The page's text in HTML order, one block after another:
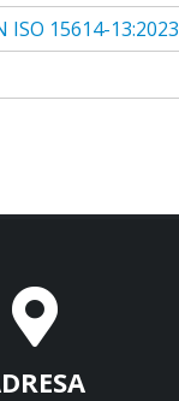
ISO 15614-13:2023